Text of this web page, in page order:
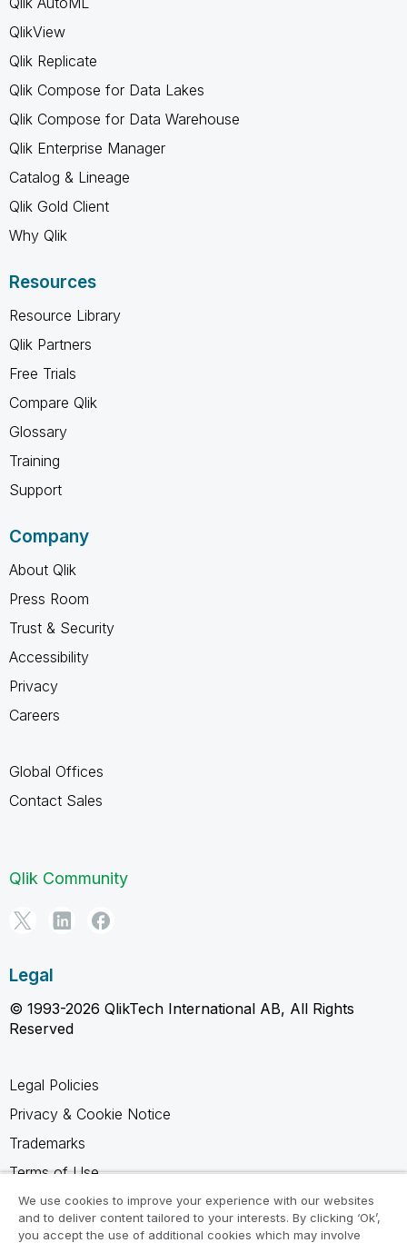
QlikView
Qlik Replicate
Qlik Compose for Data Lakes
Qlik Compose for Data Warehouse
Qlik Enterprise Manager
Catalog & Lineage
Qlik Gold Client
Why Qlik
Resources
Resource Library
Qlik Partners
Free Trials
Compare Qlik
Glossary
Training
Support
Company
About Qlik
Press Room
Trust & Security
Accessibility
Privacy
Careers
Global Offices
Contact Sales
Qlik Community
Legal
© 1993-2026 QlikTech International AB, All Rights
Reserved
Legal Policies
Privacy & Cookie Notice
Trademarks
Terms of Use
Legal Agreements
Product Terms
We use cookies to improve your experience with our websites
and to deliver content tailored to your interests. By clicking ‘Ok’,
you accept the use of additional cookies which may involve